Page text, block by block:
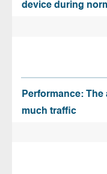
device during
Performance:
much traffic